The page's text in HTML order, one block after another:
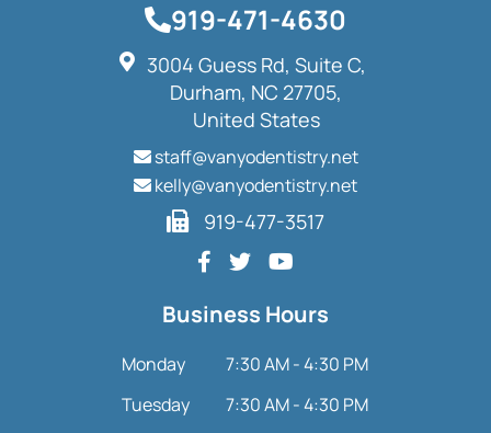
919-471-4630
3004 Guess Rd, Suite C,
Durham, NC 27705,
United States
staff@vanyodentistry.net
kelly@vanyodentistry.net
919-477-3517
Business Hours
Monday
7:30 AM - 4:30 PM
Tuesday
7:30 AM - 4:30 PM